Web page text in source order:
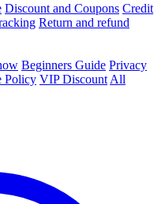
Discount and Coupons Credit
Return and refund
Beginners Guide Privacy
Policy VIP Discount All